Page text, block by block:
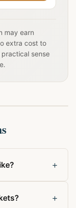
may earn
extra cost to
sense
+
+